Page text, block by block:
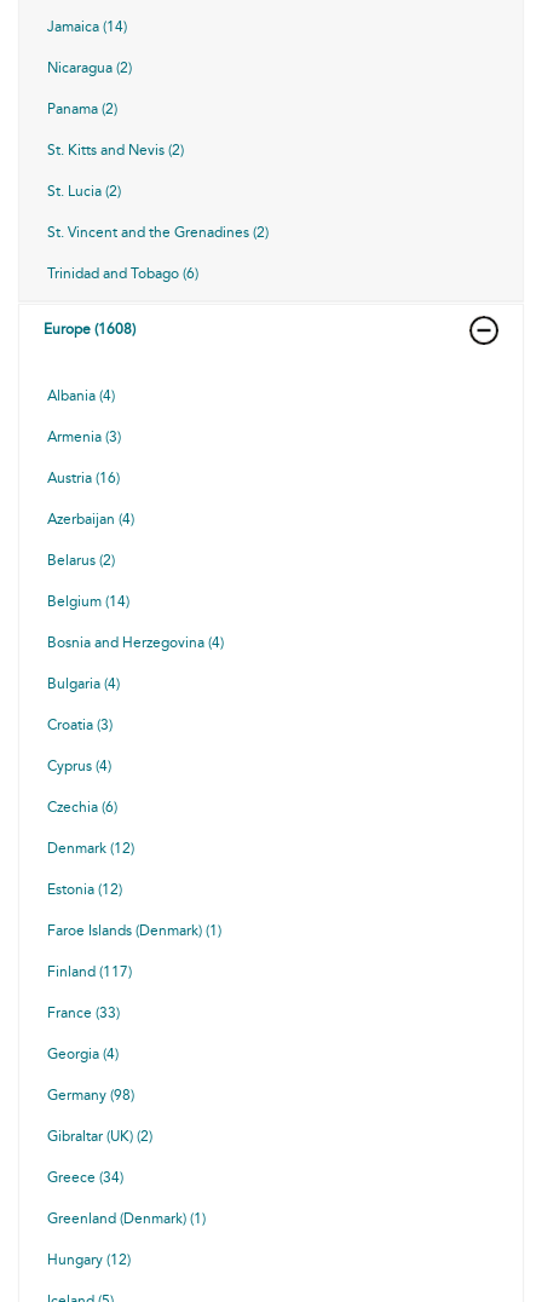
Jamaica (14)
Nicaragua (2)
Panama (2)
St. Kitts and Nevis (2)
St. Lucia (2)
St. Vincent and the Grenadines (2)
Trinidad and Tobago (6)
Europe (1608)
Albania (4)
Armenia (3)
Austria (16)
Azerbaijan (4)
Belarus (2)
Belgium (14)
Bosnia and Herzegovina (4)
Bulgaria (4)
Croatia (3)
Cyprus (4)
Czechia (6)
Denmark (12)
Estonia (12)
Faroe Islands (Denmark) (1)
Finland (117)
France (33)
Georgia (4)
Germany (98)
Gibraltar (UK) (2)
Greece (34)
Greenland (Denmark) (1)
Hungary (12)